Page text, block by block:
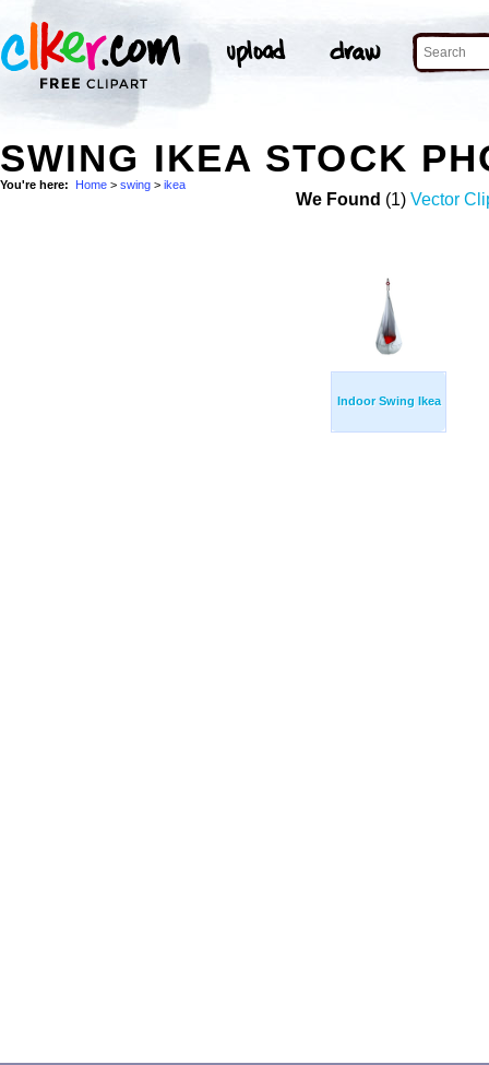
SWING IKEA STOCK
You're here: Home > swing > ikea
We Found (1) Vector
Indoor Swing Ikea